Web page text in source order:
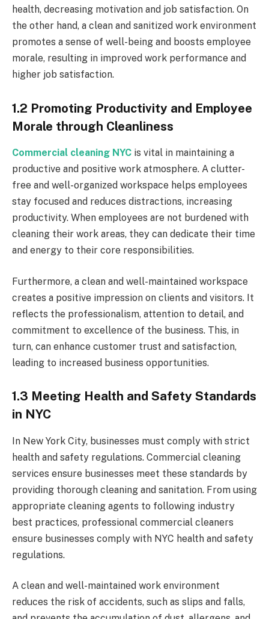
health, decreasing motivation and job satisfaction. On
the other hand, a clean and sanitized work environment
promotes a sense of well-being and boosts employee
morale, resulting in improved work performance and
higher job satisfaction.
1.2 Promoting Productivity and Employee
Morale through Cleanliness
Commercial cleaning NYC is vital in maintaining a
productive and positive work atmosphere. A clutter-
free and well-organized workspace helps employees
stay focused and reduces distractions, increasing
productivity. When employees are not burdened with
cleaning their work areas, they can dedicate their time
and energy to their core responsibilities.
Furthermore, a clean and well-maintained workspace
creates a positive impression on clients and visitors. It
reflects the professionalism, attention to detail, and
commitment to excellence of the business. This, in
turn, can enhance customer trust and satisfaction,
leading to increased business opportunities.
1.3 Meeting Health and Safety Standards
in NYC
In New York City, businesses must comply with strict
health and safety regulations. Commercial cleaning
services ensure businesses meet these standards by
providing thorough cleaning and sanitation. From using
appropriate cleaning agents to following industry
best practices, professional commercial cleaners
ensure businesses comply with NYC health and safety
regulations.
A clean and well-maintained work environment
reduces the risk of accidents, such as slips and falls,